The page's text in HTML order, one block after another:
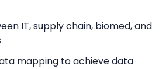
IT, supply chain, biomed, and
mapping to achieve data